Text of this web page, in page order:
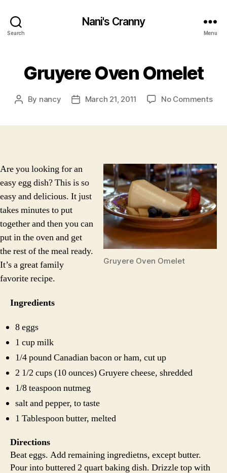
Search
Nani's Cranny
Menu
Gruyere Oven Omelet
Post
By nancy
PostMarch 21, 2011 No Commentson
Gruyere Oven Omelet
Are you looking for an
easy egg dish? This is so
easy and delicious. It just
takes minutes to put
together and then you can
put in the oven and get
the rest of the meal ready.
It’s a great family
favorite recipe.
Ingredients
8 eggs
1 cup milk
1/4 pound Canadian bacon or ham, cut up
2 1/2 cups (10 ounces) Gruyere cheese, shredded
1/8 teaspoon nutmeg
salt and pepper, to taste
1 Tablespoon butter, melted
Directions
Beat eggs. Add remaining ingredietns, except butter.
Pour into buttered 2 quart baking dish. Drizzle top with